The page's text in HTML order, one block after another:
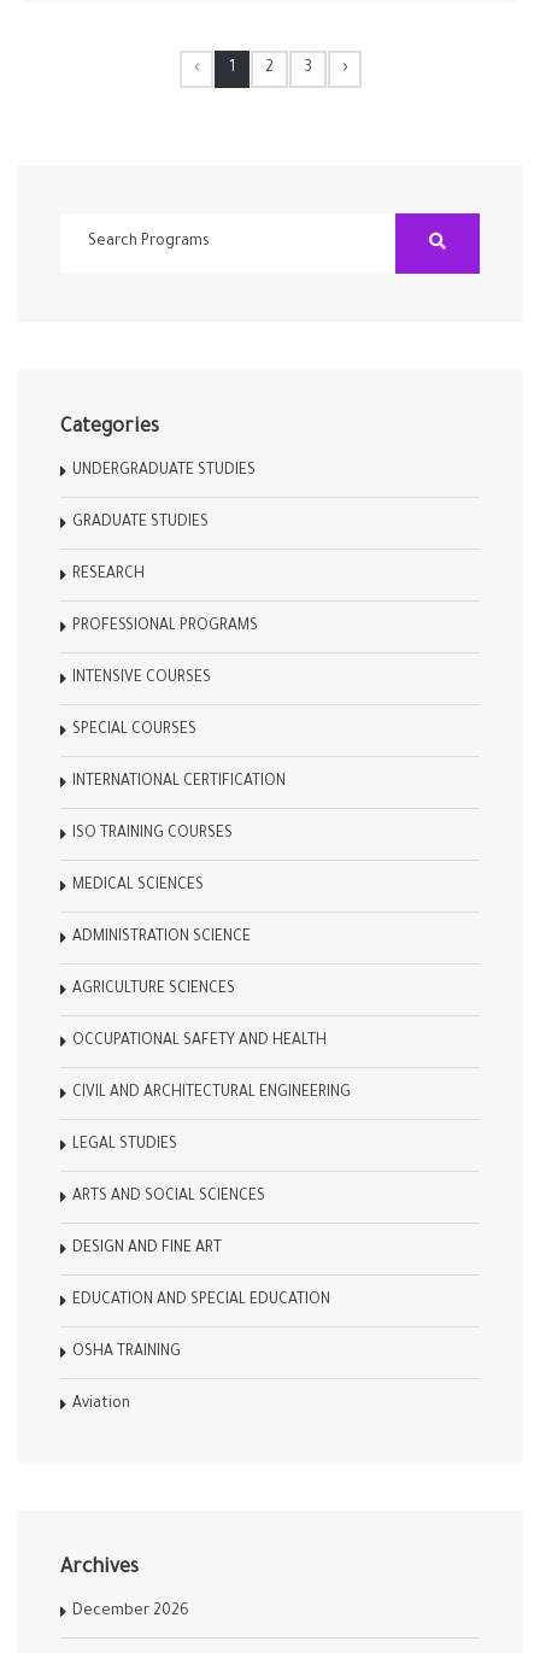
‹ 1 2 3 ›
Categories
UNDERGRADUATE STUDIES
GRADUATE STUDIES
RESEARCH
PROFESSIONAL PROGRAMS
INTENSIVE COURSES
SPECIAL COURSES
INTERNATIONAL CERTIFICATION
ISO TRAINING COURSES
MEDICAL SCIENCES
ADMINISTRATION SCIENCE
AGRICULTURE SCIENCES
OCCUPATIONAL SAFETY AND HEALTH
CIVIL AND ARCHITECTURAL ENGINEERING
LEGAL STUDIES
ARTS AND SOCIAL SCIENCES
DESIGN AND FINE ART
EDUCATION AND SPECIAL EDUCATION
OSHA TRAINING
Aviation
Archives
December 2026